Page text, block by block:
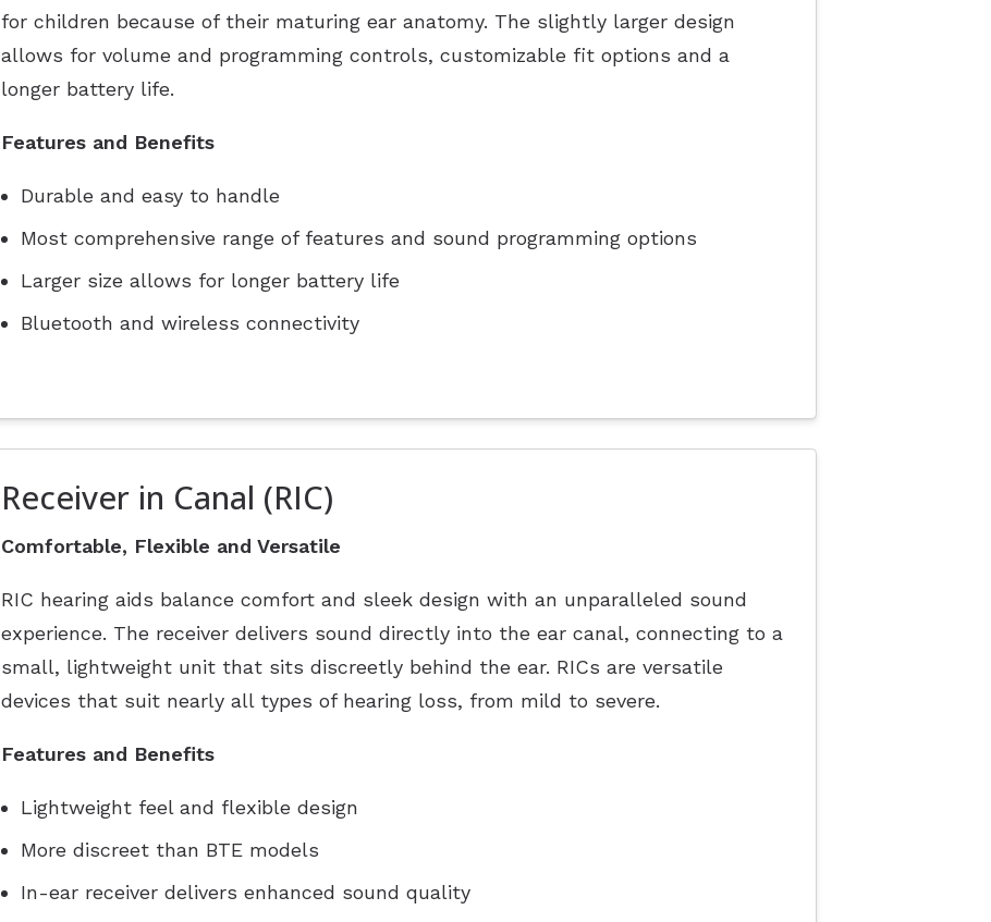
for children because of their maturing ear anatomy. The slightly larger design
allows for volume and programming controls, customizable fit options and a
longer battery life.
Features and Benefits
Durable and easy to handle
Most comprehensive range of features and sound programming options
Larger size allows for longer battery life
Bluetooth and wireless connectivity
Receiver in Canal (RIC)
Comfortable, Flexible and Versatile
RIC hearing aids balance comfort and sleek design with an unparalleled sound
experience. The receiver delivers sound directly into the ear canal, connecting to a
small, lightweight unit that sits discreetly behind the ear. RICs are versatile
devices that suit nearly all types of hearing loss, from mild to severe.
Features and Benefits
Lightweight feel and flexible design
More discreet than BTE models
In-ear receiver delivers enhanced sound quality